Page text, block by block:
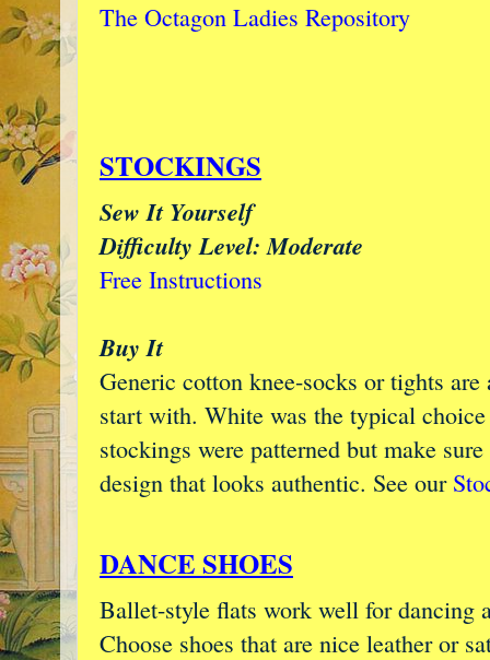
The Octagon Ladies Repository
STOCKINGS
Sew It Yourself
Difficulty Level: Moderate
Free Instructions
Buy It
Generic cotton knee-socks or tights are
start with. White was the typical
stockings were patterned but make
design that looks authentic. See our
DANCE SHOES
Ballet-style flats work well for dancing
Choose shoes that are nice leather or